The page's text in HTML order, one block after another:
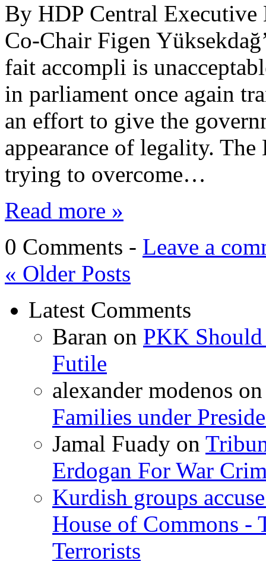
By HDP Central
Co-Chair Figen
fait accompli is
in parliament once again
an effort to give the
appearance of legality.
trying to overcome…
Read more »
0 Comments - Leave a
« Older Posts
Latest Comments
Baran on PKK
Futile
alexander modenos
Families under
Jamal Fuady on
Erdogan For War
Kurdish groups
House of Commons -
Terrorists